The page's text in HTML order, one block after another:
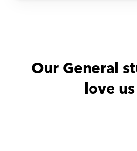
Our General
love us